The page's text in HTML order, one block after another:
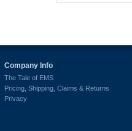
Company Info
The Tale of EMS
Pricing, Shipping, Claims & Returns
Privacy